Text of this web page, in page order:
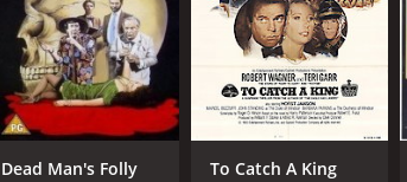
LANGUAGE
English
Dead Man's Folly To Catch A King